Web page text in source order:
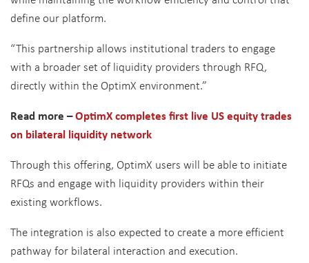
define our platform.
“This partnership allows institutional traders to engage
with a broader set of liquidity providers through RFQ,
directly within the OptimX environment.”
Read more –OptimX completes first live US equity trades
on bilateral liquidity network
Through this offering, OptimX users will be able to initiate
RFQs and engage with liquidity providers within their
existing workflows.
The integration is also expected to create a more efficient
pathway for bilateral interaction and execution.